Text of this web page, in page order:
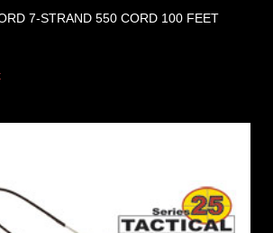
7-STRAND 550 CORD 100 FEET